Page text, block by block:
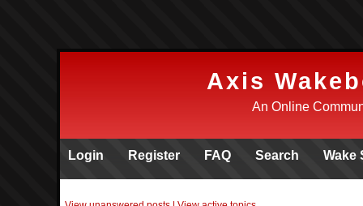
Axis
An Online
Login Register FAQ Search Wake